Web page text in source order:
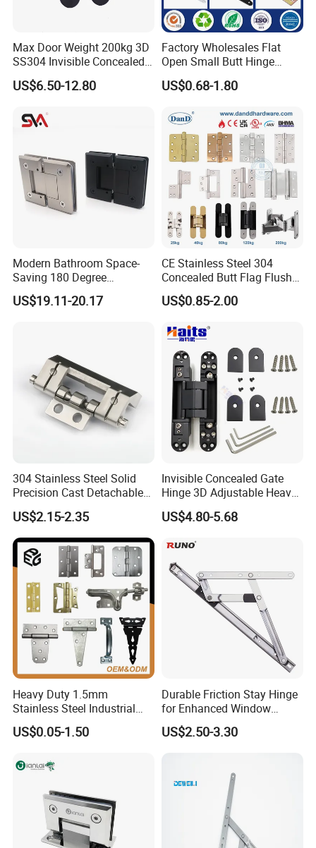
Max Door Weight 200kg 3D
SS304 Invisible Concealed
Adjustable Hinge
US$6.50-12.80
Factory Wholesales Flat
Open Small Butt Hinge
Stainless Steel Ball Bearing
Mini Hinges
US$0.68-1.80
Modern Bathroom Space-
Saving 180 Degree
Adjustable Solid Brass
Shower Hinge
US$19.11-20.17
CE Stainless Steel 304
Concealed Butt Flag Flush
UL SS316 Heavy Duty
Mortise Brass Spring Pivot
Continuous Glass Door
Hardware Hinge
US$0.85-2.00
304 Stainless Steel Solid
Precision Cast Detachable
Male-Female Hinge for
Switchgear and Electrical
Cabinet Doors
US$2.15-2.35
Invisible Concealed Gate
Hinge 3D Adjustable Heavy
Duty for Wooden Door
US$4.80-5.68
Heavy Duty 1.5mm
Stainless Steel Industrial
Hinge for Door Window
Cabinet Hardware
US$0.05-1.50
Durable Friction Stay Hinge
for Enhanced Window
Functionality
US$2.50-3.30